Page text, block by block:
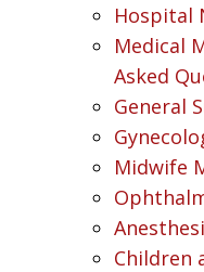
Hospital
Medical
Asked
General
Midwife
Children